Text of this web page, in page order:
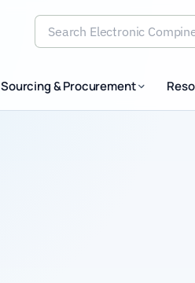
Search Electronic
Sourcing & Procurement